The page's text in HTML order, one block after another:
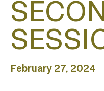
February 27, 2024